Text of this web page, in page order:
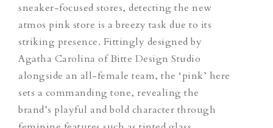
sneaker-focused stores, detecting the new
atmos pink store is a breezy task due to its
striking presence. Fittingly designed by
Agatha Carolina of Bitte Design Studio
alongside an all-female team, the ‘pink’ here
sets a commanding tone, revealing the
brand’s playful and bold character through